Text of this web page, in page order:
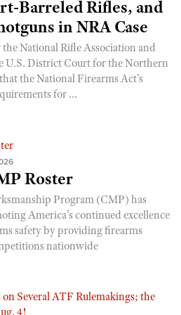
Barreled Rifles, and
in NRA Case
National Rifle Association and
U.S. District Court for the Northern
the National Firearms Act’s
for ...
Roster
Program (CMP) has
America’s continued excellence
safety by providing firearms
nationwide